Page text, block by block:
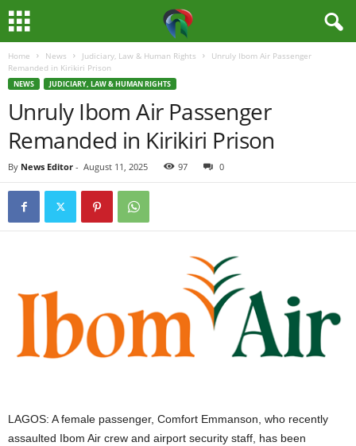
Home News Judiciary, Law & Human Rights
Unruly Ibom Air Passenger
Remanded in Kirikiri Prison
NEWS JUDICIARY, LAW & HUMAN RIGHTS
Unruly Ibom Air Passenger
Remanded in Kirikiri Prison
By News Editor - August 11, 2025 97 0
LAGOS: A female passenger, Comfort Emmanson, who recently
assaulted Ibom Air crew and airport security staff, has been